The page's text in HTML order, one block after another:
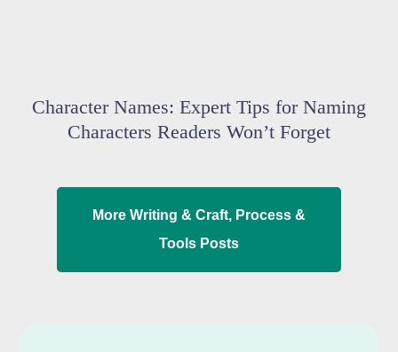
Character Names: Expert Tips for Naming
Characters Readers Won’t Forget
More Writing & Craft, Process &
Tools Posts